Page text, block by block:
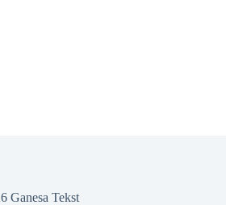
Ganesa Tekst